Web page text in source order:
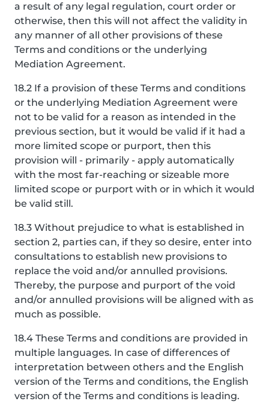
a result of any legal regulation, court order or
otherwise, then this will not affect the validity in
any manner of all other provisions of these
Terms and conditions or the underlying
Mediation Agreement.
18.2 If a provision of these Terms and conditions
or the underlying Mediation Agreement were
not to be valid for a reason as intended in the
previous section, but it would be valid if it had a
more limited scope or purport, then this
provision will - primarily - apply automatically
with the most far-reaching or sizeable more
limited scope or purport with or in which it would
be valid still.
18.3 Without prejudice to what is established in
section 2, parties can, if they so desire, enter into
consultations to establish new provisions to
replace the void and/or annulled provisions.
Thereby, the purpose and purport of the void
and/or annulled provisions will be aligned with as
much as possible.
18.4 These Terms and conditions are provided in
multiple languages. In case of differences of
interpretation between others and the English
version of the Terms and conditions, the English
version of the Terms and conditions is leading.